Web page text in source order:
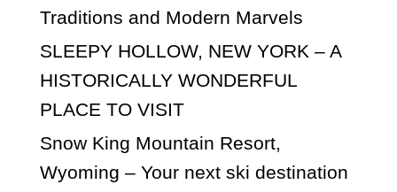
Traditions and Modern Marvels
SLEEPY HOLLOW, NEW YORK – A
HISTORICALLY WONDERFUL
PLACE TO VISIT
Snow King Mountain Resort,
Wyoming – Your next ski destination